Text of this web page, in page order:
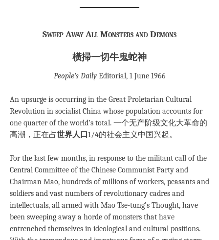
Sweep Away All Monsters and Demons
橫掃一切牛鬼蛇神
People’s DailyEditorial, 1 June 1966
An upsurge is occurring in the Great Proletarian Cultural
Revolution in socialist China whose population accounts for
one quarter of the world’s total. 一个无产阶级文化大革命的
高潮，正在占世界人口 1/4的社会主义中国兴起。
For the last few months, in response to the militant call of the
Central Committee of the Chinese Communist Party and
Chairman Mao, hundreds of millions of workers, peasants and
soldiers and vast numbers of revolutionary cadres and
intellectuals, all armed with Mao Tse-tung’s Thought, have
been sweeping away a horde of monsters that have
entrenched themselves in ideological and cultural positions.